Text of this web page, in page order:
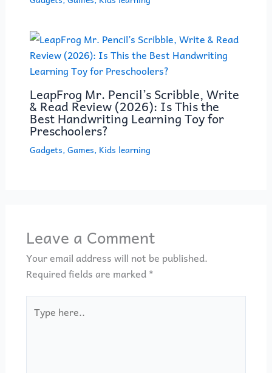
LeapFrog Mr. Pencil’s Scribble, Write
& Read Review (2026): Is This the
Best Handwriting Learning Toy for
Preschoolers?
Gadgets,Games, Kids learning
Leave a Comment
Your email address will not be published.
Required fields are marked*
here..